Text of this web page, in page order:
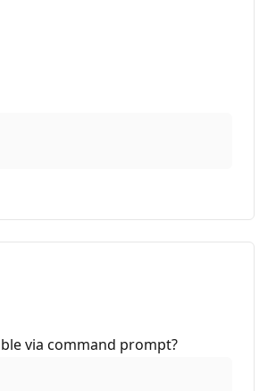
via command prompt?